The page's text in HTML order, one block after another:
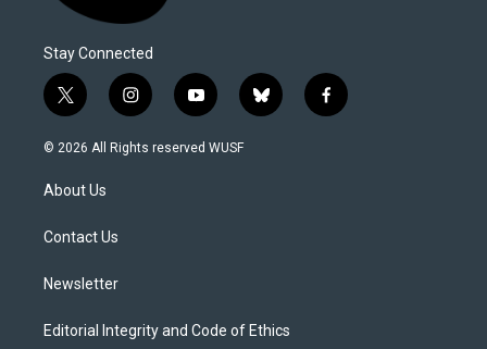
Stay Connected
t
w
i
t
e
i
n
s
y
o
u
b
l
f
a
© 2026 All Rights reserved WUSF
About Us
Contact Us
Newsletter
Editorial Integrity and Code of Ethics